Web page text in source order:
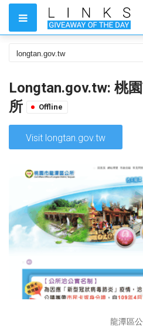
Longtan.gov.tw: 桃
所
Offline
Visit longtan.gov.tw
龍潭區公